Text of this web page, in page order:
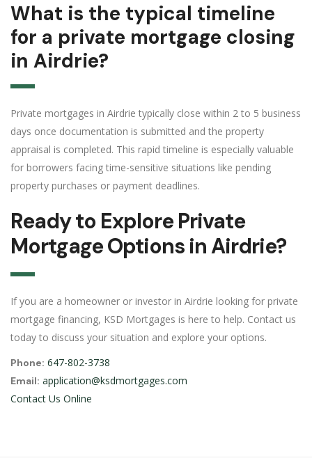
What is the typical timeline
for a private mortgage closing
in Airdrie?
Private mortgages in Airdrie typically close within 2 to 5 business
days once documentation is submitted and the property
appraisal is completed. This rapid timeline is especially valuable
for borrowers facing time-sensitive situations like pending
property purchases or payment deadlines.
Ready to Explore Private
Mortgage Options in Airdrie?
If you are a homeowner or investor in Airdrie looking for private
mortgage financing, KSD Mortgages is here to help. Contact us
today to discuss your situation and explore your options.
Phone: 647-802-3738
Email: application@ksdmortgages.com
Contact Us Online